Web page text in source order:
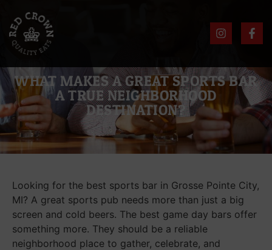
WHAT MAKES A GREAT SPORTS BAR
A TRUE NEIGHBORHOOD
DESTINATION?
Looking for the best sports bar in Grosse Pointe City,
MI? A great sports pub needs more than just a big
screen and cold beers. The best game day bars offer
something more. They should be a reliable
neighborhood place to gather, celebrate, and